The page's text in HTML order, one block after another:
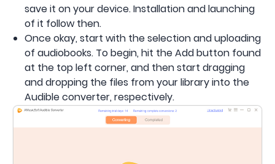
save it on your device. Installation and launching
of it follow then.
Once okay, start with the selection and uploading
of audiobooks. To begin, hit the Add button found
at the top left corner, and then start dragging
and dropping the files from your library into the
Audible converter, respectively.